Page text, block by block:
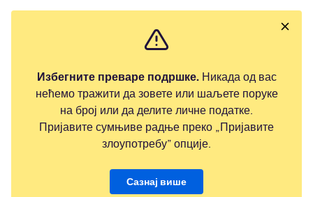
Избегните преваре подршке.Никада од вас
нећемо тражити да зовете или шаљете поруке
на број или да делите личне податке.
Пријавите сумњиве радње преко „Пријавите
злоупотребу” опције.
Сазнај више